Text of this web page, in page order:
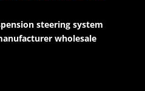
steering system
wholesale